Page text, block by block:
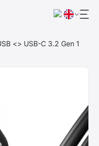
<> USB-C 3.2 Gen 1